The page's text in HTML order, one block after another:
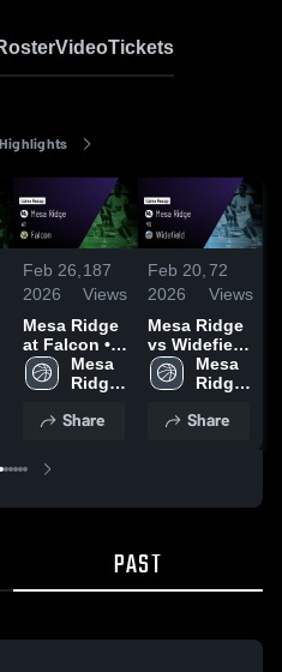
VideoTickets
Feb 26,
2026
187
Views
Mesa Ridge
at Falcon •
Game Recap
• Feb 20,
Mesa
Ridge
School
Share
Feb 20,
2026
72
Views
Mesa Ridge
vs Widefield
• Game
Recap • Feb
Mesa
Ridge
School
Share
PAST